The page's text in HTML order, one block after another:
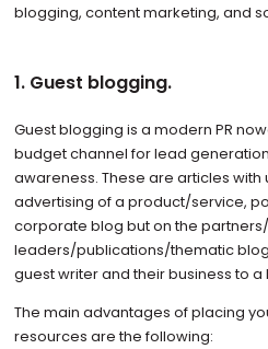
blogging, content marketing, and
1. Guest blogging.
Guest blogging is a modern PR
budget channel for lead
awareness. These are articles
advertising of a product/service,
corporate blog but on the
leaders/publications/thematic
guest writer and their business to
The main advantages of placing
resources are the following: